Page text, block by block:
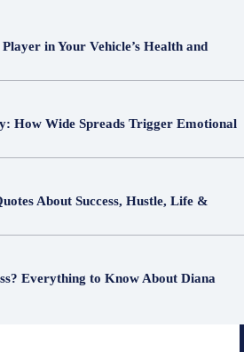
in Your Vehicle’s Health and
How Wide Spreads Trigger Emotional
About Success, Hustle, Life &
Everything to Know About Diana